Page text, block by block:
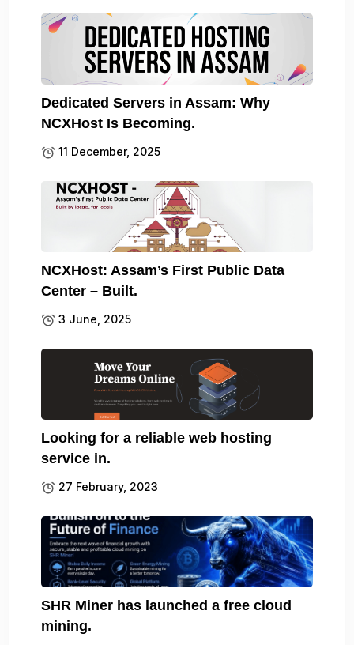
Dedicated Servers in Assam: Why
NCXHost Is Becoming.
11 December, 2025
NCXHost: Assam’s First Public Data
Center – Built.
3 June, 2025
Looking for a reliable web hosting
service in.
27 February, 2023
SHR Miner has launched a free cloud
mining.